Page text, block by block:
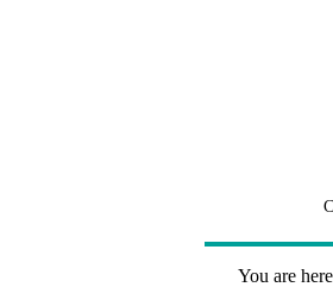
You are